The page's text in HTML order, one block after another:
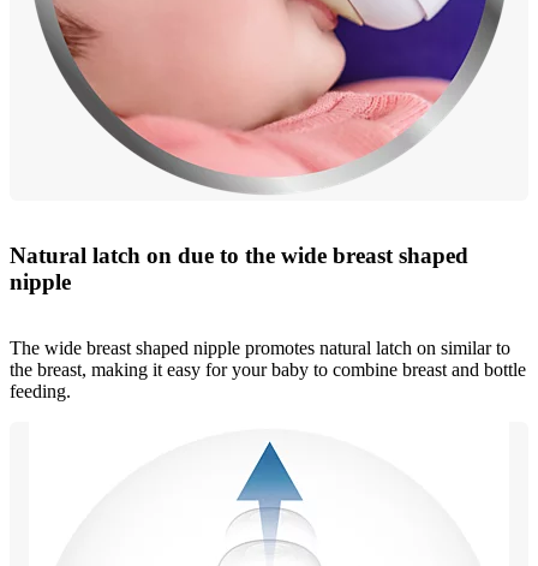
Natural latch on due to the wide breast shaped
nipple
The wide breast shaped nipple promotes natural latch on similar to
the breast, making it easy for your baby to combine breast and bottle
feeding.